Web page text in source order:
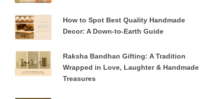
How to Spot Best Quality Handmade
Decor: A Down-to-Earth Guide
Raksha Bandhan Gifting: A Tradition
Wrapped in Love, Laughter & Handmade
Treasures